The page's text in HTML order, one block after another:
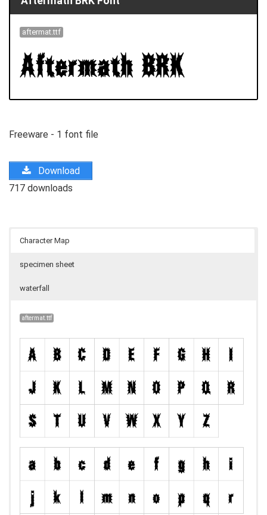
aftermat.ttf
Freeware - 1 font file
Download
717 downloads
Character Map
specimen sheet
waterfall
aftermat.ttf